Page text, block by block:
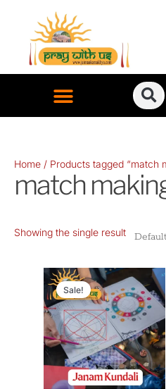
content
Home / Products tagged “match
match
Showing the single result
Sale!
Original
price
was:
₹1,100.00.
Current
price
is:
₹501.00.